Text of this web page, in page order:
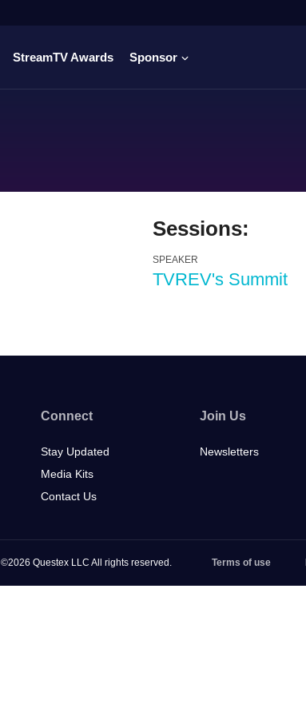
StreamTV Awards Sponsor
Sessions:
SPEAKER
TVREV's Summit
Connect
Stay Updated
Media Kits
Contact Us
Join Us
Newsletters
©2026 Questex LLC All rights reserved. Terms of use